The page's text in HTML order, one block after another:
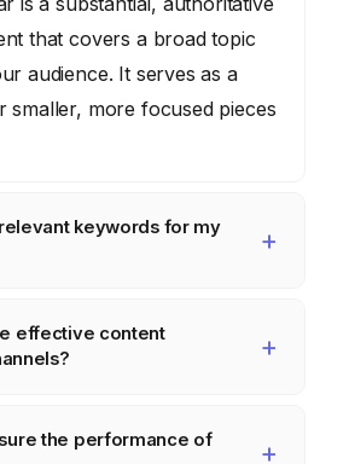
that covers a broad topic
audience. It serves as a
smaller, more focused pieces
keywords for my
keywords with high
effective content
email marketing,
the performance of